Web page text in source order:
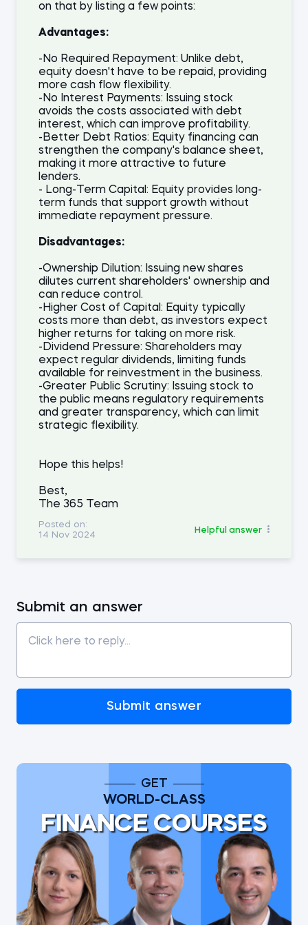
on that by listing a few points:
Advantages:
-No Required Repayment: Unlike debt,
equity doesn't have to be repaid, providing
more cash flow flexibility.
-No Interest Payments: Issuing stock
avoids the costs associated with debt
interest, which can improve profitability.
-Better Debt Ratios: Equity financing can
strengthen the company's balance sheet,
making it more attractive to future
lenders.
- Long-Term Capital: Equity provides long-
term funds that support growth without
immediate repayment pressure.
Disadvantages:
-Ownership Dilution: Issuing new shares
dilutes current shareholders' ownership and
can reduce control.
-Higher Cost of Capital: Equity typically
costs more than debt, as investors expect
higher returns for taking on more risk.
-Dividend Pressure: Shareholders may
expect regular dividends, limiting funds
available for reinvestment in the business.
-Greater Public Scrutiny: Issuing stock to
the public means regulatory requirements
and greater transparency, which can limit
strategic flexibility.
Hope this helps!
Best,
The 365 Team
Posted on:
14 Nov 2024
Helpful answer
Submit an answer
Submit answer
GET
WORLD-CLASS
FINANCE COURSES